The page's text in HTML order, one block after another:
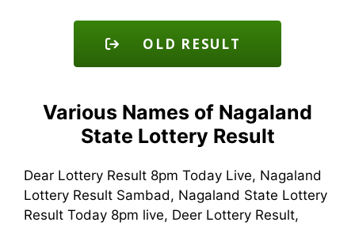
OLD RESULT
Various Names of Nagaland
State Lottery Result
Dear Lottery Result 8pm Today Live, Nagaland
Lottery Result Sambad, Nagaland State Lottery
Result Today 8pm live, Deer Lottery Result,